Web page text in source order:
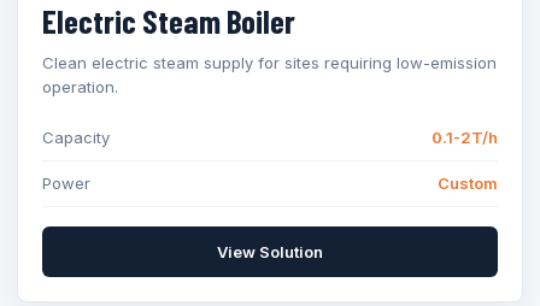
Electric Steam Boiler
Clean electric steam supply for sites requiring low-emission
operation.
Capacity 0.1-2T/h
Power Custom
View Solution